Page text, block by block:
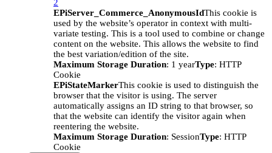
2
EPiServer_Commerce_AnonymousIdThis cookie is
used by the website’s operator in context with multi-
variate testing. This is a tool used to combine or change
content on the website. This allows the website to find
the best variation/edition of the site.
Maximum Storage Duration: 1 yearType: HTTP
Cookie
EPiStateMarkerThis cookie is used to distinguish the
browser that the visitor is using. The server
automatically assigns an ID string to that browser, so
that the website can identify the visitor again when
reentering the website.
Maximum Storage Duration: SessionType: HTTP
Cookie